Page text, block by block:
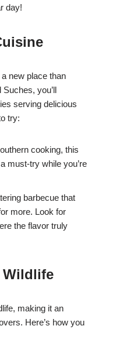
day!
new place than
you’ll
serving delicious
try:
cooking, this
must-try while you’re
barbecue that
more. Look for
the flavor truly
Wildlife
making it an
Here’s how you